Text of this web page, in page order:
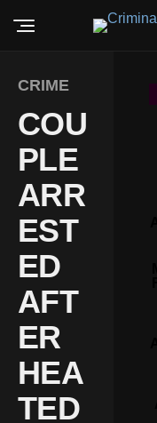
CRIME
COU
PLE
ARR
EST
ED
AFT
ER
HEA
TED